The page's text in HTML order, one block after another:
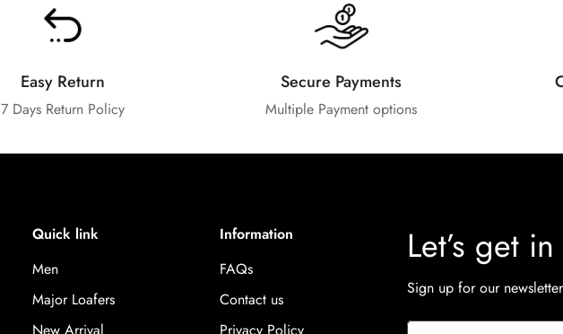
Easy Return
7 Days Return Policy
Secure Payments
Multiple Payment options
Quick link
Men
Major Loafers
New Arrival
Information
FAQs
Contact us
Privacy Policy
Let’s get
Sign up for our